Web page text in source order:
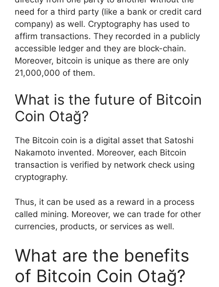
need for a third party (like a bank or credit card
company) as well. Cryptography has used to
affirm transactions. They recorded in a publicly
accessible ledger and they are block-chain.
Moreover, bitcoin is unique as there are only
21,000,000 of them.
What is the future of Bitcoin
Coin Otağ?
The Bitcoin coin is a digital asset that Satoshi
Nakamoto invented. Moreover, each Bitcoin
transaction is verified by network check using
cryptography.
Thus, it can be used as a reward in a process
called mining. Moreover, we can trade for other
currencies, products, or services as well.
What are the benefits
of Bitcoin Coin Otağ?